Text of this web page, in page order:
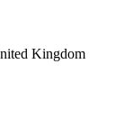
Kingdom